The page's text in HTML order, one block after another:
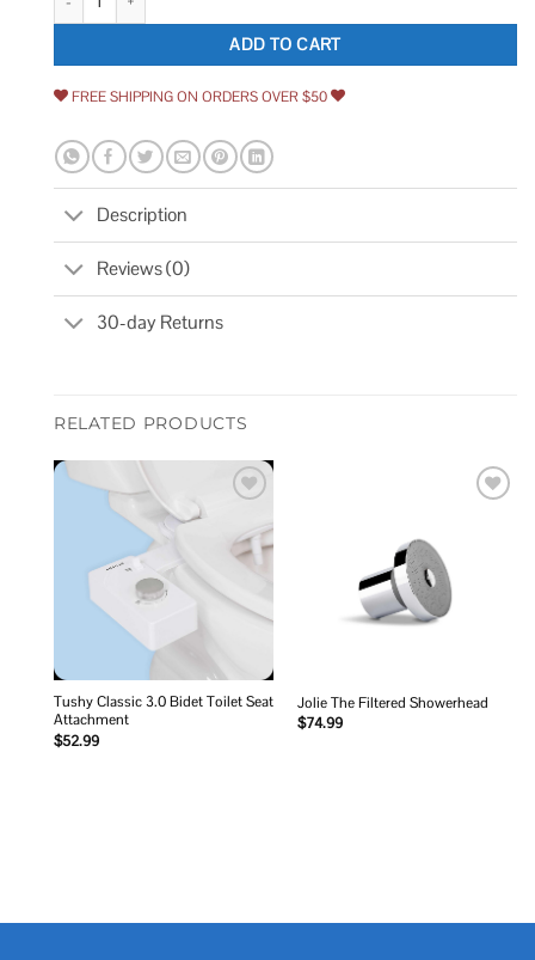
ADD TO CART
FREE SHIPPING ON ORDERS OVER $50
Description
Reviews (0)
30-day Returns
RELATED PRODUCTS
wishlist
Tushy Classic 3.0 Bidet Toilet Seat
Attachment
$52.99
Jolie The Filtered Showerhead
$74.99